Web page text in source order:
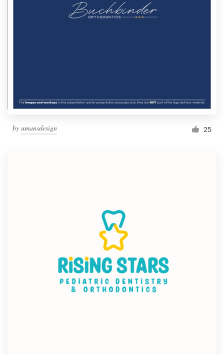
by umansdesign 25